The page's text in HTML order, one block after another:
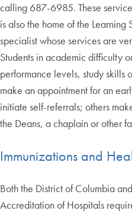
calling 687-6985. These
is also the home of the
specialist whose services are
Students in academic difficulty
performance levels, study skills
make an appointment for an
initiate self-referrals; others
the Deans, a chaplain or other
Immunizations and
Both the District of Columbia
Accreditation of Hospitals